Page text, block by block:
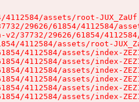
assets/root-
29626/61854/4112584/
37732/29626/61854/
4112584/assets/root-
4112584/assets/index-
4112584/assets/index-
4112584/assets/index-
4112584/assets/index-
4112584/assets/index-
4112584/assets/index-